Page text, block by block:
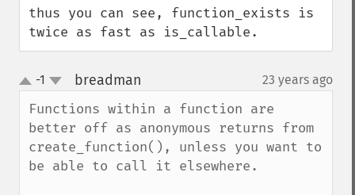
thus you can see, function_exists is
twice as fast as is_callable.
up
down
-1 breadman 23 years ago
Functions within a function are
better off as anonymous returns from
create_function(), unless you want to
be able to call it elsewhere.